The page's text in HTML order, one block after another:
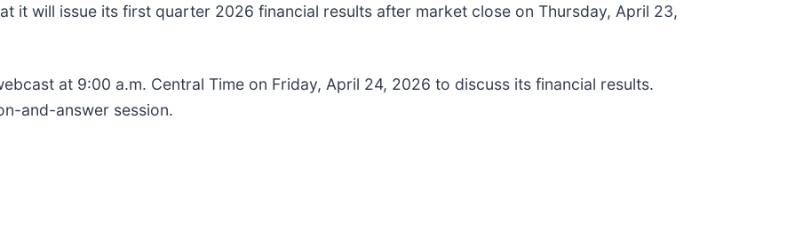
it will issue its first quarter 2026 financial results after market close on Thursday, April 23,
at 9:00 a.m. Central Time on Friday, April 24, 2026 to discuss its financial results.
and-answer session.